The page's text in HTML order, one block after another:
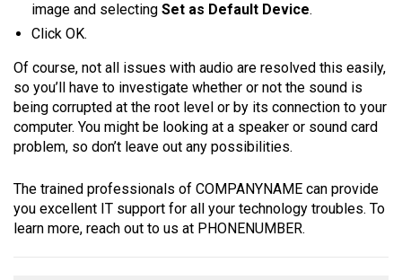
image and selecting Set as Default Device.
Click OK.
Of course, not all issues with audio are resolved this easily,
so you’ll have to investigate whether or not the sound is
being corrupted at the root level or by its connection to your
computer. You might be looking at a speaker or sound card
problem, so don’t leave out any possibilities.
The trained professionals of COMPANYNAME can provide
you excellent IT support for all your technology troubles. To
learn more, reach out to us at PHONENUMBER.